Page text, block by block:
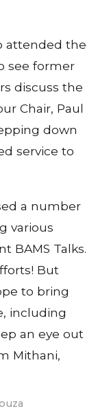
attended the
see former
discuss the
Chair, Paul
down
service to
a number
various
BAMS Talks.
But
to bring
including
an eye out
Mithani,